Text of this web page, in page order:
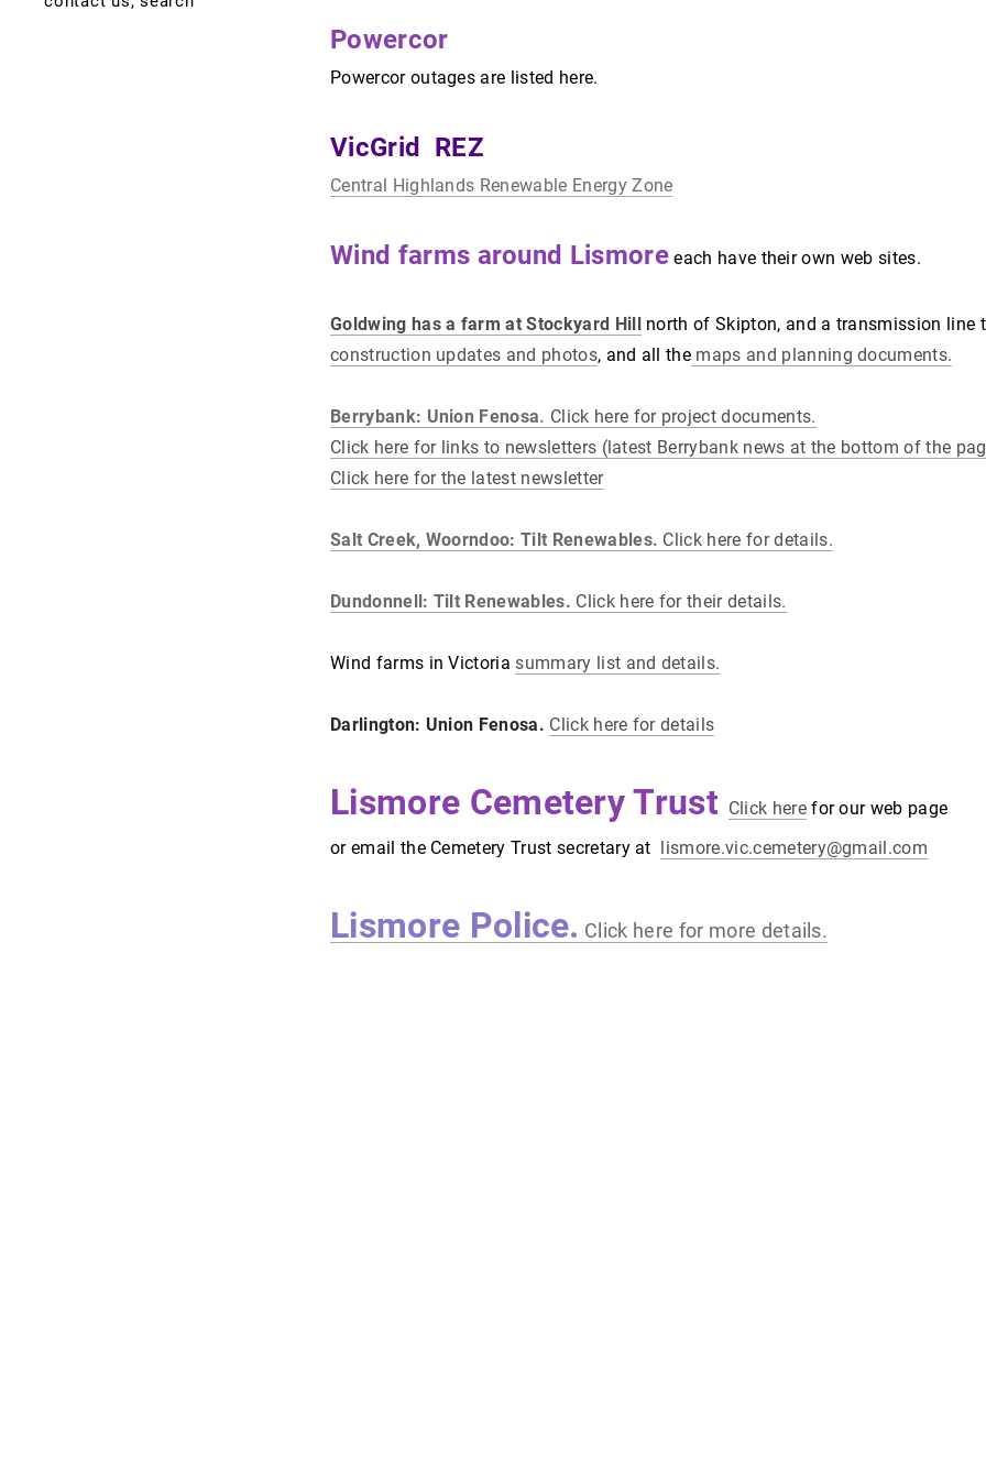
Powercor
Powercor outages are listed here.
VicGrid REZ
Central Highlands Renewable Energy Zone
Wind farms around Lismore each have their own web sites.
Goldwing has a farm at Stockyard Hillnorth of Skipton, and a transmission line
construction updates and photos, and all the maps and planning documents.
Berrybank: Union Fenosa. Click here for project documents.
Click here for links to newsletters (latest Berrybank news at the bottom of the
Click here for the latest newsletter
Salt Creek, Woorndoo: Tilt Renewables. Click here for details.
Dundonnell: Tilt Renewables. Click here for their details.
Wind farms in Victoriasummary list and details.
Darlington: Union Fenosa. Click here for details
Lismore Cemetery Trust Click herefor our web page
or email the Cemetery Trust secretary at lismore.vic.cemetery@gmail.com
Lismore Police. Click here for more details.